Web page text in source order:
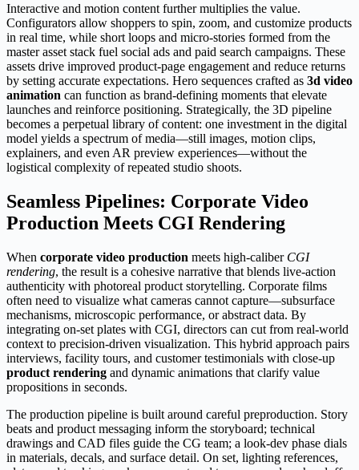
Interactive and motion content further multiplies the value.
Configurators allow shoppers to spin, zoom, and customize products
in real time, while short loops and micro-stories formed from the
master asset stack fuel social ads and paid search campaigns. These
assets drive improved product-page engagement and reduce returns
by setting accurate expectations. Hero sequences crafted as 3d video
animation can function as brand-defining moments that elevate
launches and reinforce positioning. Strategically, the 3D pipeline
becomes a perpetual library of content: one investment in the digital
model yields a spectrum of media—still images, motion clips,
explainers, and even AR preview experiences—without the
logistical complexity of repeated studio shoots.
Seamless Pipelines: Corporate Video
Production Meets CGI Rendering
When corporate video production meets high-caliber CGI
rendering, the result is a cohesive narrative that blends live-action
authenticity with photoreal product storytelling. Corporate films
often need to visualize what cameras cannot capture—subsurface
mechanisms, microscopic performance, or abstract data. By
integrating on-set plates with CGI, directors can cut from real-world
context to precision-driven visualization. This hybrid approach pairs
interviews, facility tours, and customer testimonials with close-up
product rendering and dynamic animations that clarify value
propositions in seconds.
The production pipeline is built around careful preproduction. Story
beats and product messaging inform the storyboard; technical
drawings and CAD files guide the CG team; a look-dev phase dials
in materials, decals, and surface detail. On set, lighting references,